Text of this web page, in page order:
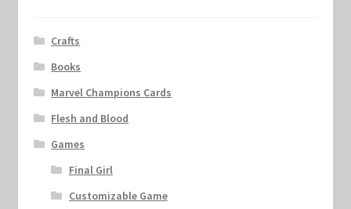
Crafts
Books
Marvel Champions Cards
Flesh and Blood
Games
Final Girl
Customizable Game